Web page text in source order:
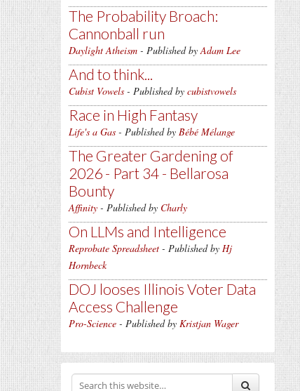
The Probability Broach:
Cannonball run
Daylight Atheism - Published byAdam Lee
And to think...
Cubist Vowels - Published by cubistvowels
Race in High Fantasy
Life's a Gas - Published by Bébé Mélange
The Greater Gardening of
2026 - Part 34 - Bellarosa
Bounty
Affinity - Published by Charly
On LLMs and Intelligence
Reprobate Spreadsheet - Published by Hj
Hornbeck
DOJ looses Illinois Voter Data
Access Challenge
Pro-Science - Published by Kristjan Wager